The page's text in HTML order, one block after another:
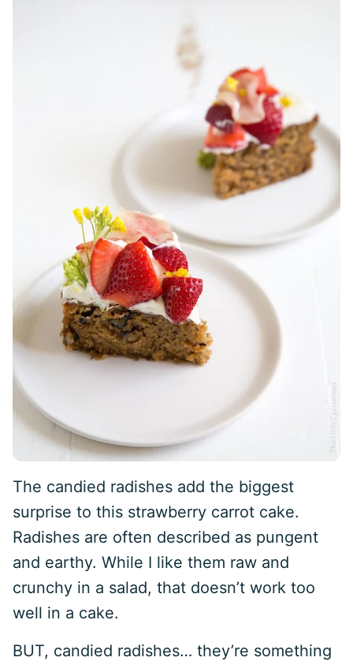
The candied radishes add the biggest
surprise to this strawberry carrot cake.
Radishes are often described as pungent
and earthy. While I like them raw and
crunchy in a salad, that doesn’t work too
well in a cake.
BUT, candied radishes… they’re something